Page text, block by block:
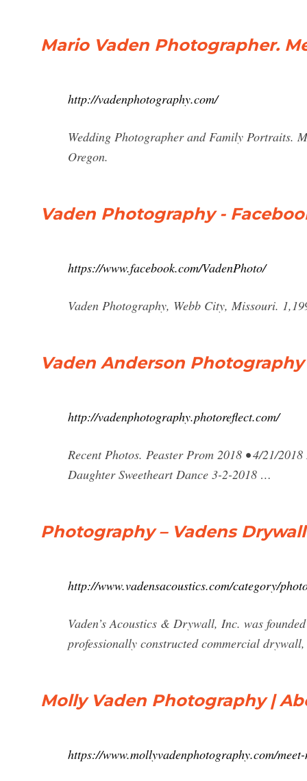
Mario Vaden Photographer.
http://vadenphotography.com/
Wedding Photographer and Family Portraits.
Oregon.
Vaden Photography -
https://www.facebook.com/VadenPhoto/
Vaden Photography, Webb City, Missouri.
Vaden Anderson
http://vadenphotography.photoreflect.com/
Recent Photos. Peaster Prom 2018 • 4/21/
Daughter Sweetheart Dance 3-2-2018 …
Photography – Vadens
http://www.vadensacoustics.com/category/
Vaden’s Acoustics & Drywall, Inc. was
professionally constructed commercial
Molly Vaden Photography |
https://www.mollyvadenphotography.com/